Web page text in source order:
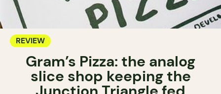
REVIEW
Gram’s Pizza: the analog
slice shop keeping the